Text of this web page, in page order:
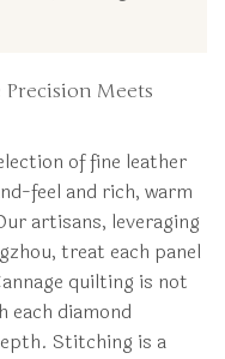
Meets
of fine leather
feel and rich, warm
artisans, leveraging
treat each panel
quilting is not
diamond
Stitching is a